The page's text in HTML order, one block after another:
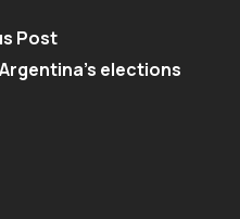
Post
elections